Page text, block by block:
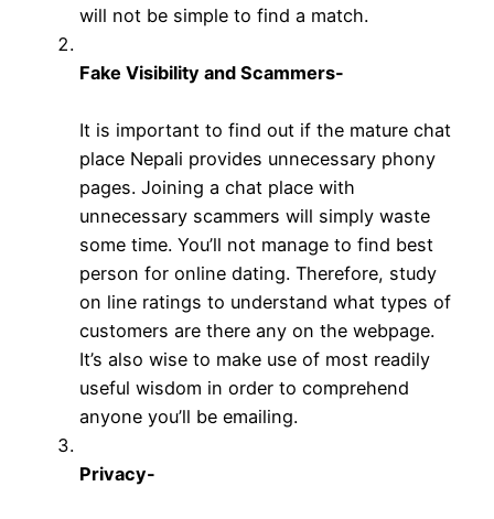
will not be simple to find a match.
Fake Visibility and Scammers-
It is important to find out if the mature chat
place Nepali provides unnecessary phony
pages. Joining a chat place with
unnecessary scammers will simply waste
some time. You’ll not manage to find best
person for online dating. Therefore, study
on line ratings to understand what types of
customers are there any on the webpage.
It’s also wise to make use of most readily
useful wisdom in order to comprehend
anyone you’ll be emailing.
Privacy-